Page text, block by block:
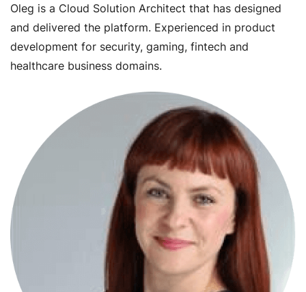
Oleg is a Cloud Solution Architect that has designed
and delivered the platform. Experienced in product
development for security, gaming, fintech and
healthcare business domains.